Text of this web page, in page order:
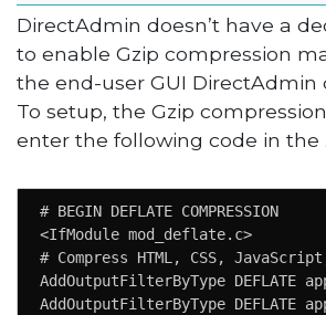
DirectAdmin doesn’t have a
to enable Gzip compression
the end-user GUI DirectAdmin
To setup, the Gzip
enter the following code in the
# BEGIN DEFLATE COMPRESSION
<IfModule mod_deflate.c>
# Compress HTML, CSS,
AddOutputFilterByType
AddOutputFilterByType DEFLATE